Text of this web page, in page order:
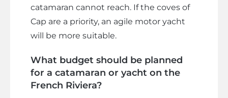
catamaran cannot reach. If the coves of
Cap are a priority, an agile motor yacht
will be more suitable.
What budget should be planned
for a catamaran or yacht on the
French Riviera?